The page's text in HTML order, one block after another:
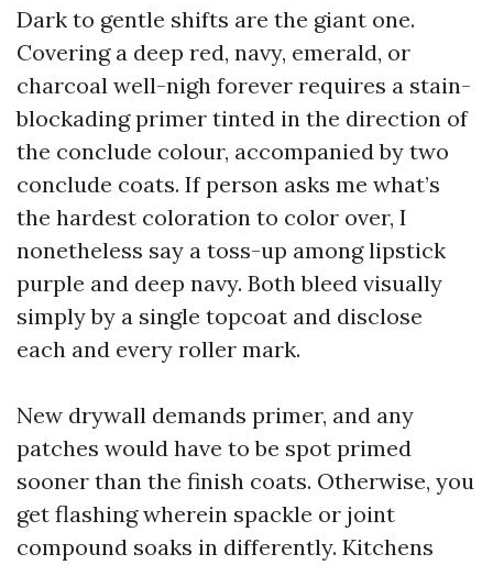
Dark to gentle shifts are the giant one.
Covering a deep red, navy, emerald, or
charcoal well-nigh forever requires a stain-
blockading primer tinted in the direction of
the conclude colour, accompanied by two
conclude coats. If person asks me what’s
the hardest coloration to color over, I
nonetheless say a toss-up among lipstick
purple and deep navy. Both bleed visually
simply by a single topcoat and disclose
each and every roller mark.
New drywall demands primer, and any
patches would have to be spot primed
sooner than the finish coats. Otherwise, you
get flashing wherein spackle or joint
compound soaks in differently. Kitchens